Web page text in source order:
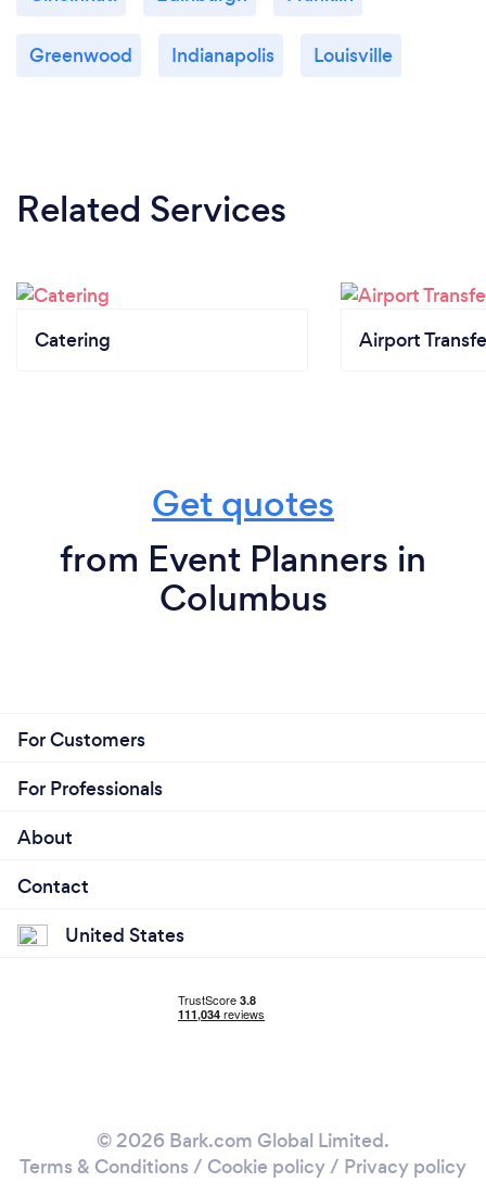
Greenwood Indianapolis Louisville
Related Services
Catering Airport
Get quotes
from Event Planners in
Columbus
For Customers
For Professionals
About
Contact
United States
© 2026 Bark.com Global Limited.
Terms & Conditions / Cookie policy/ Privacy policy